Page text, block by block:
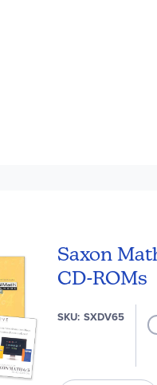
Saxon
CD-ROMs
SKU SXDV65